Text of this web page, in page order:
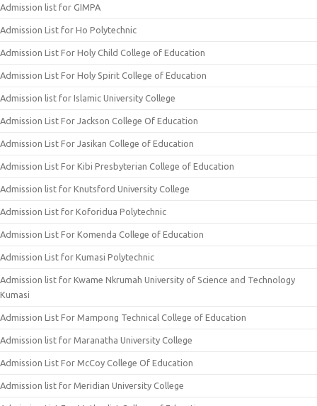
Admission list for GIMPA
Admission List for Ho Polytechnic
Admission List For Holy Child College of Education
Admission List For Holy Spirit College of Education
Admission list for Islamic University College
Admission List For Jackson College Of Education
Admission List For Jasikan College of Education
Admission List For Kibi Presbyterian College of Education
Admission list for Knutsford University College
Admission List for Koforidua Polytechnic
Admission List For Komenda College of Education
Admission List for Kumasi Polytechnic
Admission list for Kwame Nkrumah University of Science and Technology
Kumasi
Admission List For Mampong Technical College of Education
Admission list for Maranatha University College
Admission List For McCoy College Of Education
Admission list for Meridian University College